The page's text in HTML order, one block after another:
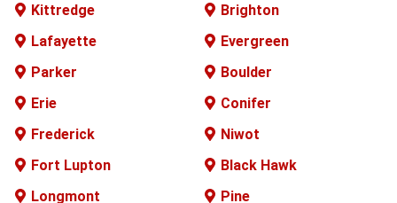
Kittredge
Brighton
Lafayette
Evergreen
Parker
Boulder
Erie
Conifer
Frederick
Niwot
Fort Lupton
Black Hawk
Longmont
Pine